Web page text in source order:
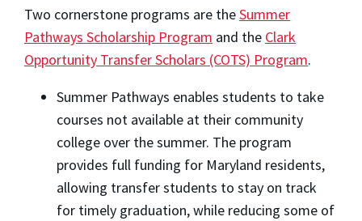
Two cornerstone programs are theSummer
Pathways Scholarship Program and the Clark
Opportunity Transfer Scholars (COTS) Program.
Summer Pathways enables students to take
courses not available at their community
college over the summer. The program
provides full funding for Maryland residents,
allowing transfer students to stay on track
for timely graduation, while reducing some of